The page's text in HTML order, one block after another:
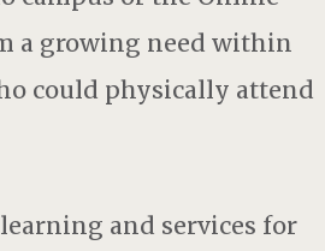
a growing need within
could physically attend
and services for